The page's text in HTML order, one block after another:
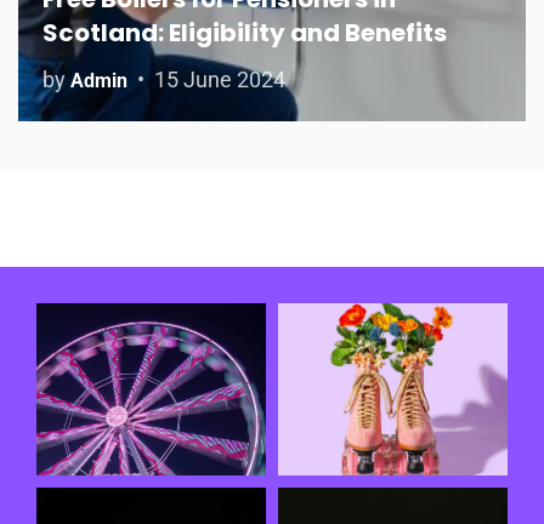
Scotland: Eligibility and Benefits
by Admin 15 June 2024